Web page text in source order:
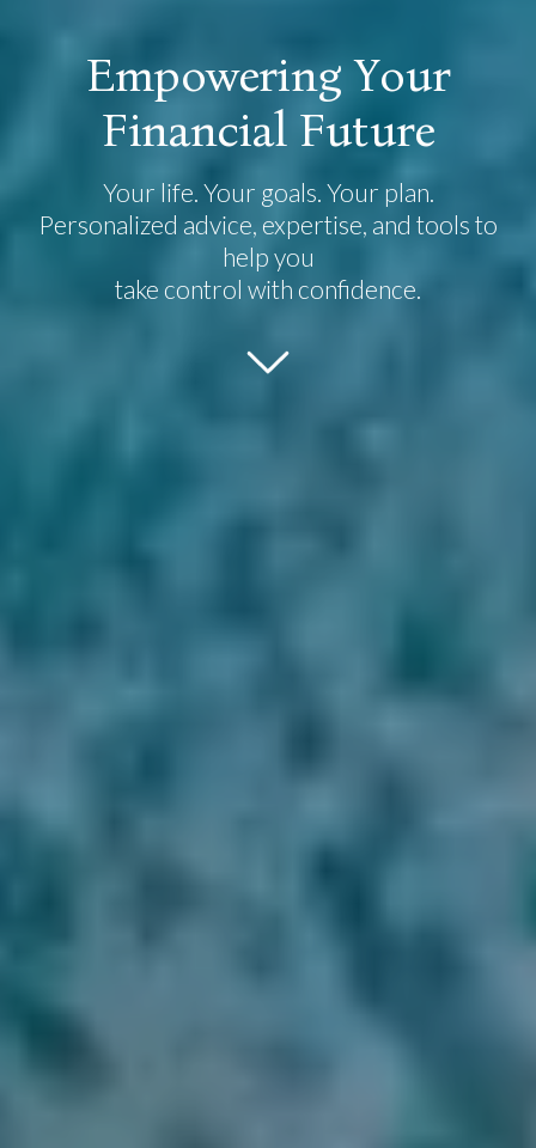
Empowering Your
Financial Future
Your life. Your goals. Your plan.
Personalized advice, expertise, and tools to
help you
take control with confidence.